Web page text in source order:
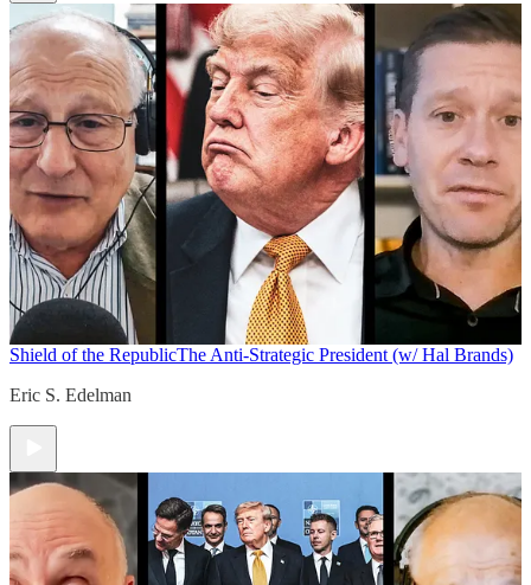
Shield of the RepublicThe Anti-Strategic President (w/ Hal Brands)
Eric S. Edelman